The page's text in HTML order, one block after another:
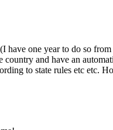
one year to do so
and have an
to state rules etc etc.